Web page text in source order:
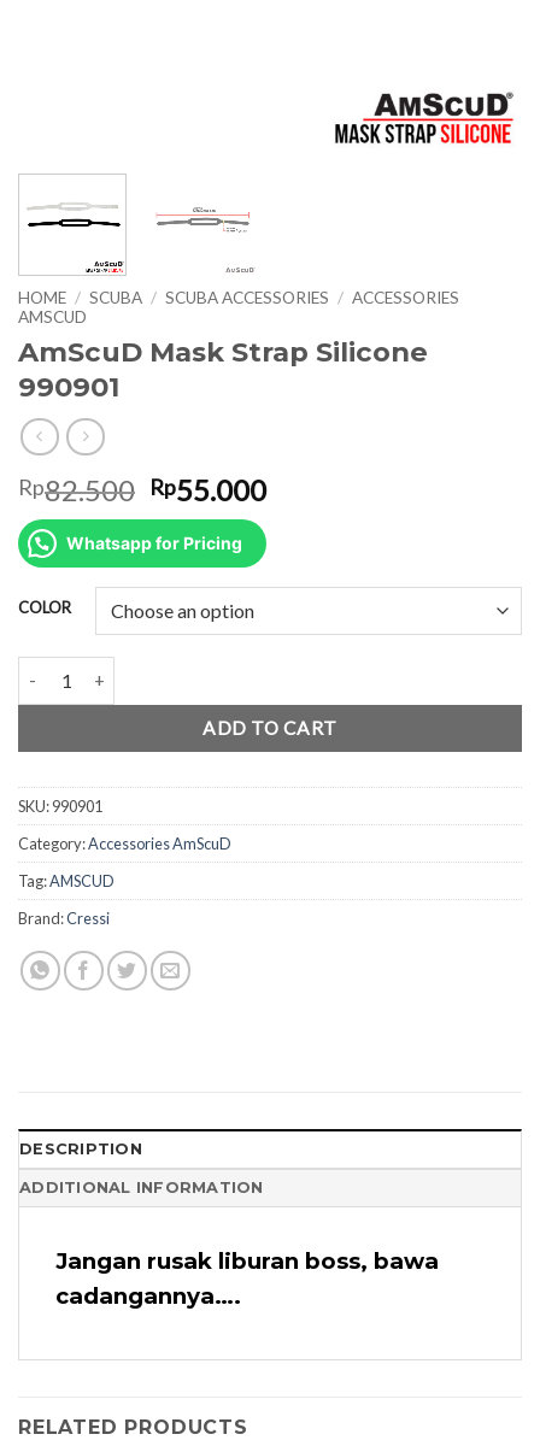
HOME / SCUBA / SCUBA ACCESSORIES / ACCESSORIES
AMSCUD
AmScuD Mask Strap Silicone
990901
Rp82.500 Original
price
was:
Rp82.500.
Rp55.000Current
is:
Whatsapp for Pricing
COLOR
ADD TO CART
SKU:990901
Category:Accessories AmScuD
Tag:AMSCUD
Brand:Cressi
DESCRIPTION
ADDITIONAL INFORMATION
Jangan rusak liburan boss, bawa
cadangannya….
RELATED PRODUCTS